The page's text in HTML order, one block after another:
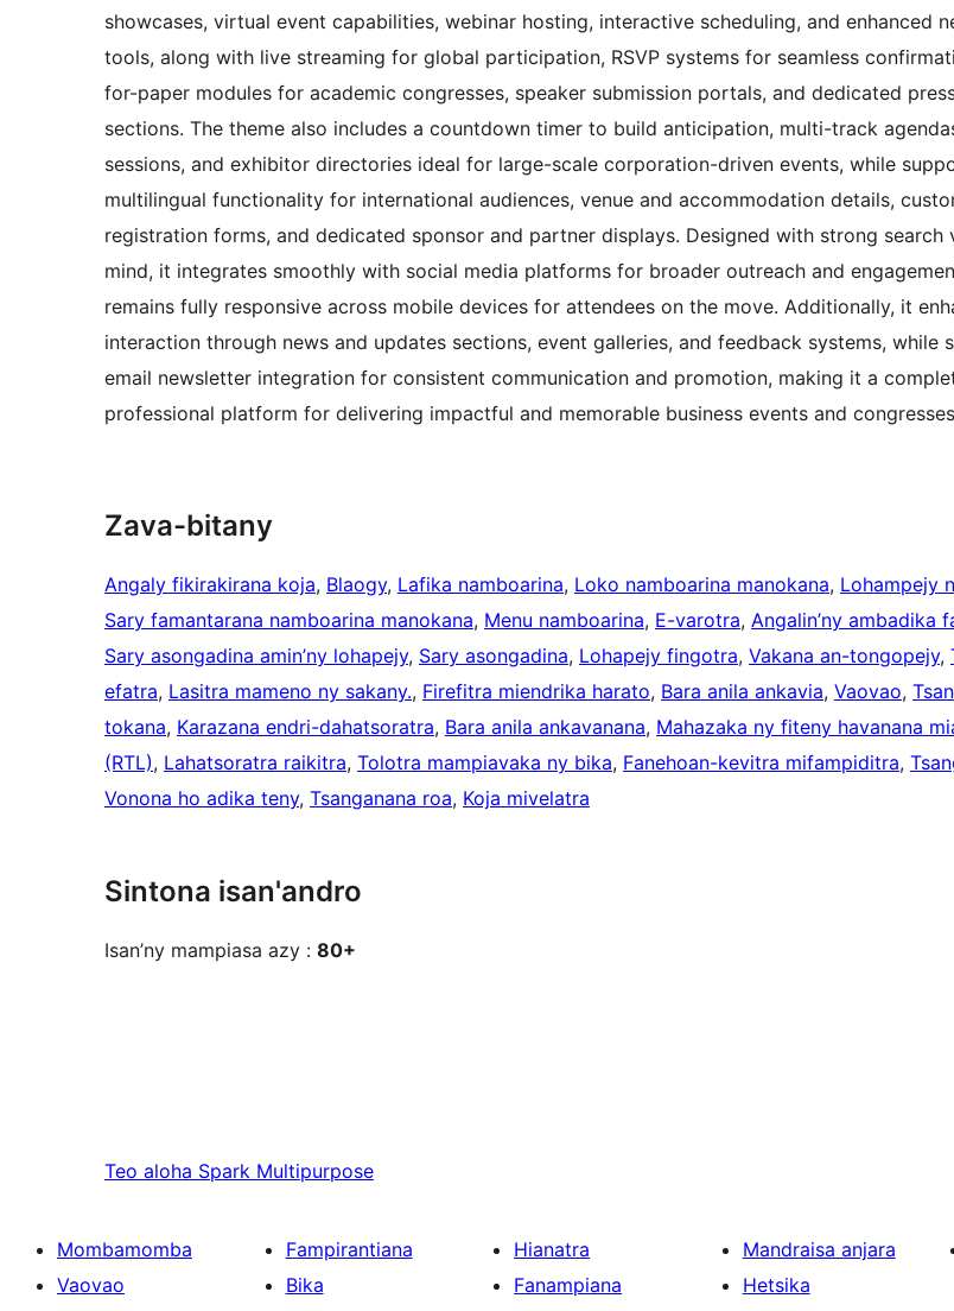
showcases, virtual event capabilities, webinar hosting, interactive scheduling, and enhanced
tools, along with live streaming for global participation, RSVP systems for seamless
for-paper modules for academic congresses, speaker submission portals, and dedicated
sections. The theme also includes a countdown timer to build anticipation, multi-track
sessions, and exhibitor directories ideal for large-scale corporation-driven events, while
multilingual functionality for international audiences, venue and accommodation details,
registration forms, and dedicated sponsor and partner displays. Designed with strong search
mind, it integrates smoothly with social media platforms for broader outreach and
remains fully responsive across mobile devices for attendees on the move. Additionally, it
interaction through news and updates sections, event galleries, and feedback systems, while
email newsletter integration for consistent communication and promotion, making it a
professional platform for delivering impactful and memorable business events and
Zava-bitany
Angaly fikirakirana koja, Blaogy, Lafika namboarina, Loko namboarina manokana, Lohampejy
Sary famantarana namboarina manokana, Menu namboarina, E-varotra, Angalin’ny ambadika
Sary asongadina amin’ny lohapejy, Sary asongadina, Lohapejy fingotra, Vakana an-tongopejy,
efatra, Lasitra mameno ny sakany., Firefitra miendrika harato, Bara anila ankavia, Vaovao,
tokana, Karazana endri-dahatsoratra, Bara anila ankavanana, Mahazaka ny fiteny havanana
(RTL), Lahatsoratra raikitra, Tolotra mampiavaka ny bika, Fanehoan-kevitra mifampiditra,
Vonona ho adika teny, Tsanganana roa, Koja mivelatra
Sintona isan'andro
Isan’ny mampiasa azy : 80+
Teo aloha Spark Multipurpose
Mombamomba
Vaovao
Fampirantiana
Bika
Hianatra
Fanampiana
Mandraisa anjara
Hetsika